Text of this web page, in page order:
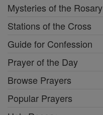
Mysteries of the Rosary
Stations of the Cross
Guide for Confession
Prayer of the Day
Browse Prayers
Popular Prayers